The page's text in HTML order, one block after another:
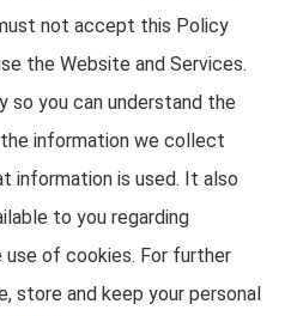
not accept this Policy
the Website and Services.
so you can understand the
information we collect
information is used. It also
to you regarding
of cookies. For further
store and keep your personal